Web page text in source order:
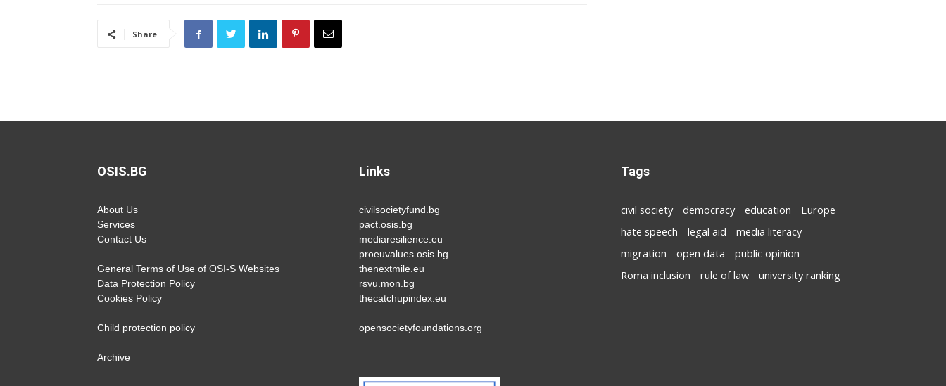
Share
OSIS.BG
About Us
Services
Contact Us
General Terms of Use of OSI-S Websites
Data Protection Policy
Cookies Policy
Child protection policy
Archive
Links
civilsocietyfund.bg
pact.osis.bg
mediaresilience.eu
proeuvalues.osis.bg
thenextmile.eu
rsvu.mon.bg
thecatchupindex.eu
opensocietyfoundations.org
Tags
civil society democracy education
Europe
hate speech
legal aid
media literacy
migration
open data
public opinion
Roma inclusion
rule of law university ranking